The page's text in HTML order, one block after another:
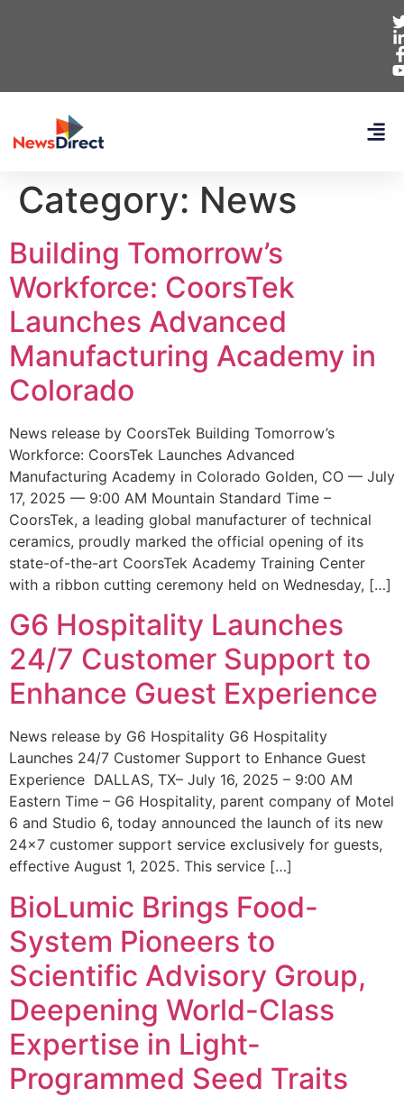
Category: News
Building Tomorrow’s
Workforce: CoorsTek
Launches Advanced
Manufacturing Academy in
Colorado
News release by CoorsTek Building Tomorrow’s
Workforce: CoorsTek Launches Advanced
Manufacturing Academy in Colorado Golden, CO — July
17, 2025 — 9:00 AM Mountain Standard Time –
CoorsTek, a leading global manufacturer of technical
ceramics, proudly marked the official opening of its
state-of-the-art CoorsTek Academy Training Center
with a ribbon cutting ceremony held on Wednesday, […]
G6 Hospitality Launches
24/7 Customer Support to
Enhance Guest Experience
News release by G6 Hospitality G6 Hospitality
Launches 24/7 Customer Support to Enhance Guest
Experience DALLAS, TX– July 16, 2025 – 9:00 AM
Eastern Time – G6 Hospitality, parent company of Motel
6 and Studio 6, today announced the launch of its new
24×7 customer support service exclusively for guests,
effective August 1, 2025. This service […]
BioLumic Brings Food-
System Pioneers to
Scientific Advisory Group,
Deepening World-Class
Expertise in Light-
Programmed Seed Traits